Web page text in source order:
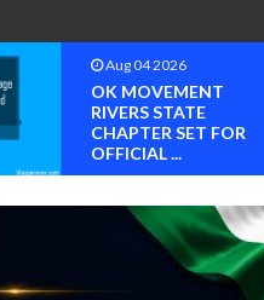
Aug 04 2026
OK MOVEMENT
RIVERS STATE
CHAPTER SET FOR
OFFICIAL ...